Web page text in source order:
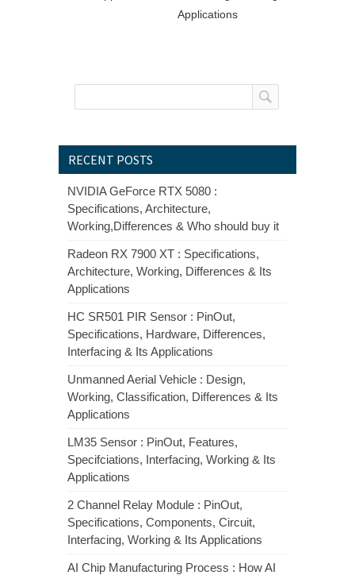
Applications
RECENT POSTS
NVIDIA GeForce RTX 5080 :
Specifications, Architecture,
Working,Differences & Who should buy it
Radeon RX 7900 XT : Specifications,
Architecture, Working, Differences & Its
Applications
HC SR501 PIR Sensor : PinOut,
Specifications, Hardware, Differences,
Interfacing & Its Applications
Unmanned Aerial Vehicle : Design,
Working, Classification, Differences & Its
Applications
LM35 Sensor : PinOut, Features,
Specifciations, Interfacing, Working & Its
Applications
2 Channel Relay Module : PinOut,
Specifications, Components, Circuit,
Interfacing, Working & Its Applications
AI Chip Manufacturing Process : How AI